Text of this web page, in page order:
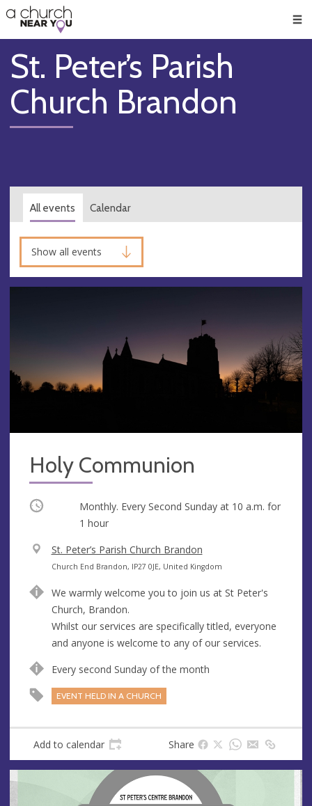
👏
😇
❤️
🥧
👋
St. Peter’s Parish
Church Brandon
All events Calendar
Show all events
Holy Communion
Occurring Monthly. Every Second Sunday at 10 a.m. for
1 hour
V
e
u
e
St. Peter’s Parish Church Brandon
A
d
r
e
s
s
Church End Brandon, IP27 0JE, United Kingdom
We warmly welcome you to join us at St Peter's
Church, Brandon.
Whilst our services are specifically titled, everyone
and anyone is welcome to any of our services.
Every second Sunday of the month
EVENT HELD IN A CHURCH
Add to calendar Share